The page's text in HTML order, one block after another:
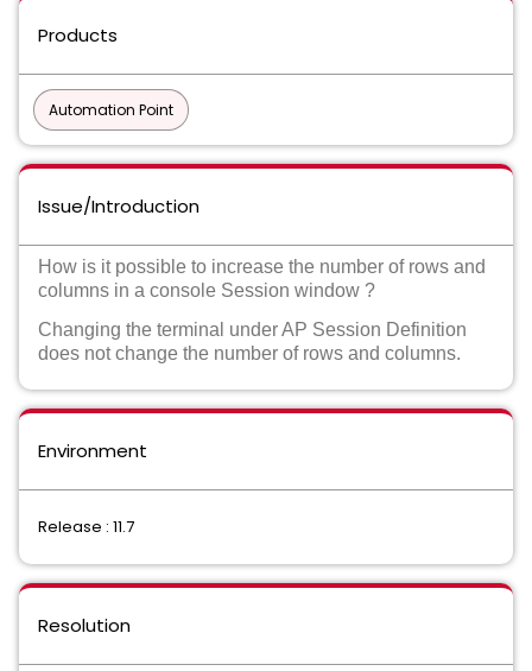
Products
Automation Point
Issue/Introduction
How is it possible to increase the number of rows and
columns in a console Session window ?
Changing the terminal under AP Session Definition
does not change the number of rows and columns.
Environment
Release : 11.7
Resolution